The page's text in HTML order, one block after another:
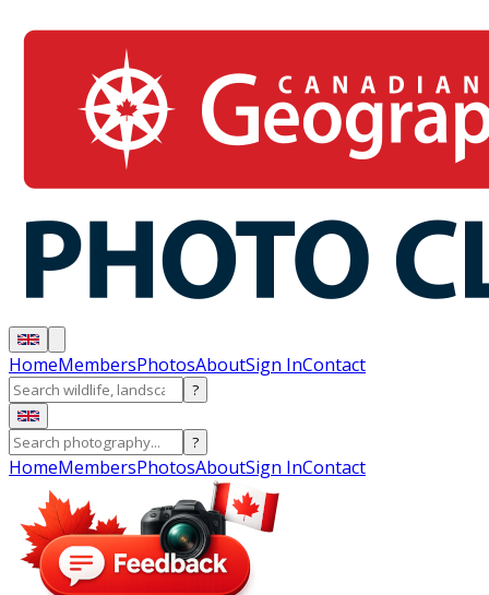
HomeMembersPhotosAboutSign InContact
?
?
HomeMembersPhotosAboutSign InContact